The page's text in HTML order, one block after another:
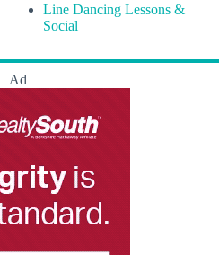
Line Dancing Lessons &
Social
Ad